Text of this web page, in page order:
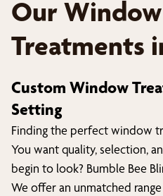
Our Window
Treatments
Custom Window
Setting
Finding the perfect window
You want quality, selection,
begin to look? Bumble Bee
We offer an unmatched